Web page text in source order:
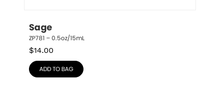
Sage
ZP781 – 0.5oz/15mL
$14.00
ADD TO BAG